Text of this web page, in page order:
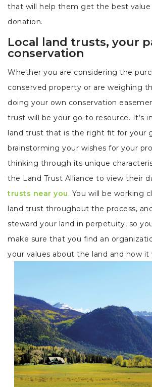
that will help them get the best
donation.
Local land trusts, your
conservation
Whether you are considering the
conserved property or are weighing
doing your own conservation
trust will be your go-to resource. It’s
land trust that is the right fit for your
brainstorming your wishes for your
thinking through its unique
the Land Trust Alliance to view their
trusts near you. You will be working
land trust throughout the process,
steward your land in perpetuity, so
make sure that you find an
your values about the land and how